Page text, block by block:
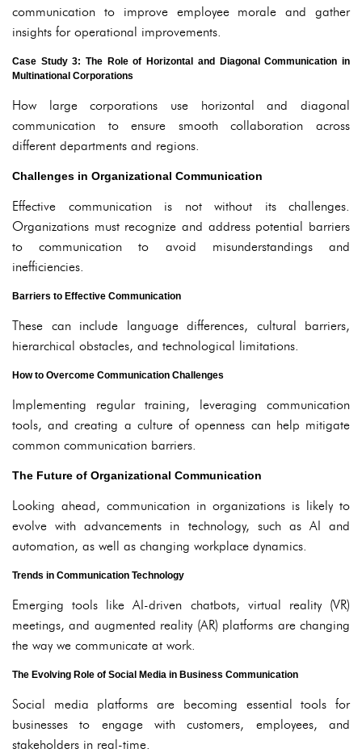
communication to improve employee morale and gather
insights for operational improvements.
Case Study 3: The Role of Horizontal and Diagonal Communication in
Multinational Corporations
How large corporations use horizontal and diagonal
communication to ensure smooth collaboration across
different departments and regions.
Challenges in Organizational Communication
Effective communication is not without its challenges.
Organizations must recognize and address potential barriers
to communication to avoid misunderstandings and
inefficiencies.
Barriers to Effective Communication
These can include language differences, cultural barriers,
hierarchical obstacles, and technological limitations.
How to Overcome Communication Challenges
Implementing regular training, leveraging communication
tools, and creating a culture of openness can help mitigate
common communication barriers.
The Future of Organizational Communication
Looking ahead, communication in organizations is likely to
evolve with advancements in technology, such as AI and
automation, as well as changing workplace dynamics.
Trends in Communication Technology
Emerging tools like AI-driven chatbots, virtual reality (VR)
meetings, and augmented reality (AR) platforms are changing
the way we communicate at work.
The Evolving Role of Social Media in Business Communication
Social media platforms are becoming essential tools for
businesses to engage with customers, employees, and
stakeholders in real-time.